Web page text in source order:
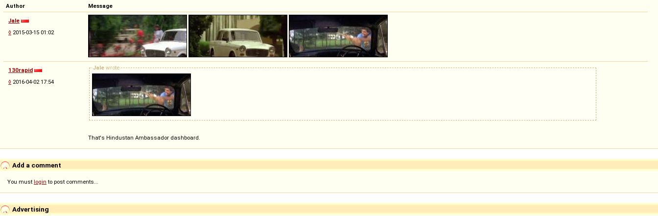
Author Message
Jale
◊ 2015-03-15 01:02
130rapid
◊ 2016-04-02 17:54
Jale wrote
That's Hindustan Ambassador dashboard.
Add a comment
You must login to post comments...
Advertising